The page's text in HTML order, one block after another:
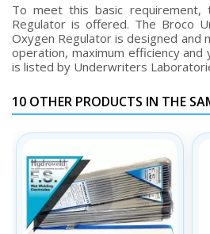
To meet this basic requirement,
Regulator is offered. The Broco
Oxygen Regulator is designed and
operation, maximum efficiency
is listed by Underwriters
10 OTHER PRODUCTS IN THE